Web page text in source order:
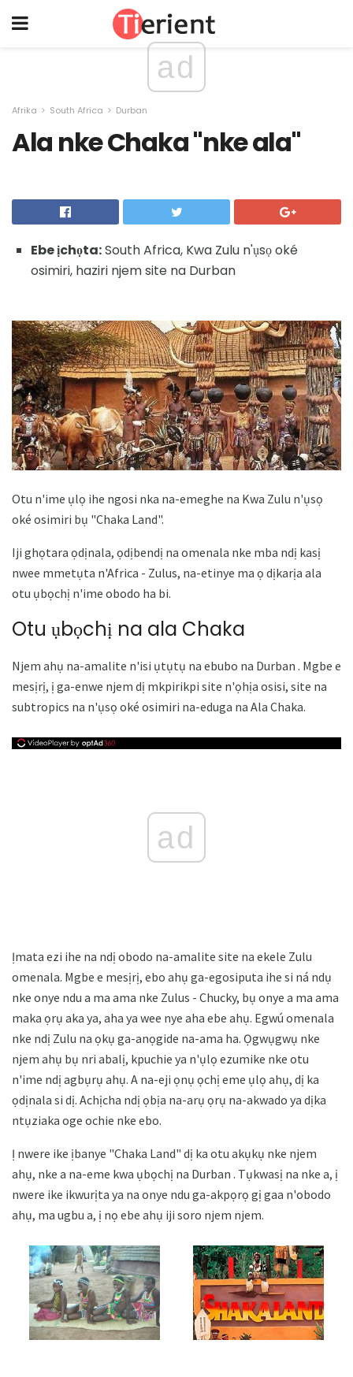
ad
Afrika South Africa Durban
Ala nke Chaka "nke ala"
Ebe ịchọta:South Africa, Kwa Zulu n'ụsọ oké
osimiri, haziri njem site na Durban
Otu n'ime ụlọ ihe ngosi nka na-emeghe na Kwa Zulu n'ụsọ
oké osimiri bụ "Chaka Land".
Iji ghọtara ọdịnala, ọdịbendị na omenala nke mba ndị kasị
nwee mmetụta n'Africa - Zulus, na-etinye ma ọ dịkarịa ala
otu ụbọchị n'ime obodo ha bi.
Otu ụbọchị na ala Chaka
Njem ahụ na-amalite n'isi ụtụtụ na ebubo na Durban . Mgbe e
mesịrị, ị ga-enwe njem dị mkpirikpi site n'ọhịa osisi, site na
subtropics na n'ụsọ oké osimiri na-eduga na Ala Chaka.
ad
Ịmata ezi ihe na ndị obodo na-amalite site na ekele Zulu
omenala. Mgbe e mesịrị, ebo ahụ ga-egosiputa ihe si ná ndụ
nke onye ndu a ma ama nke Zulus - Chucky, bụ onye a ma ama
maka ọrụ aka ya, aha ya wee nye aha ebe ahụ. Egwú omenala
nke ndị Zulu na ọkụ ga-anọgide na-ama ha. Ọgwụgwụ nke
njem ahụ bụ nri abalị, kpuchie ya n'ụlọ ezumike nke otu
n'ime ndị agbụrụ ahụ. A na-eji ọnụ ọchị eme ụlọ ahụ, dị ka
ọdịnala si dị. Achịcha ndị ọbịa na-arụ ọrụ na-akwado ya dịka
ntụziaka oge ochie nke ebo.
Ị nwere ike ịbanye "Chaka Land" dị ka otu akụkụ nke njem
ahụ, nke a na-eme kwa ụbọchị na Durban . Tụkwasị na nke a, ị
nwere ike ikwurịta ya na onye ndu ga-akpọrọ gị gaa n'obodo
ahụ, ma ugbu a, ị nọ ebe ahụ iji soro njem njem.